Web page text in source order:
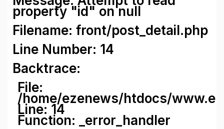
property "id" on null
Filename: front/post_detail.php
Line Number: 14
Backtrace:
File:
/home/ezenews/htdocs/
Line: 14
Function: _error_handler